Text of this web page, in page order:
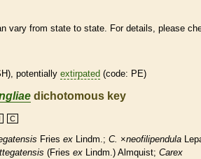
vary from state to state. For details, please
potentially extirpated (code: PE)
dichotomous key
C
Fries ex Lindm.; C. ×‌neofilipendula
(Fries ex Lindm.) Almquist; Carex